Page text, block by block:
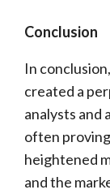
Conclusion
In
created a
analysts and
often
heightened
and the